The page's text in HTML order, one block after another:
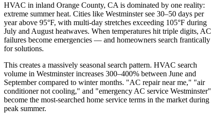
HVAC in inland Orange County, CA is dominated by one reality:
extreme summer heat. Cities like Westminster see 30–50 days per
year above 95°F, with multi-day stretches exceeding 105°F during
July and August heatwaves. When temperatures hit triple digits, AC
failures become emergencies — and homeowners search frantically
for solutions.
This creates a massively seasonal search pattern. HVAC search
volume in Westminster increases 300–400% between June and
September compared to winter months. "AC repair near me," "air
conditioner not cooling," and "emergency AC service Westminster"
become the most-searched home service terms in the market during
peak summer.